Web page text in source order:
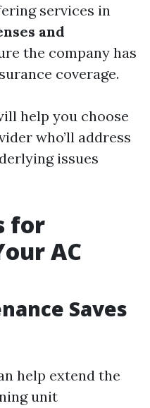
services in
and
the company has
coverage.
help you choose
who’ll address
issues
for
AC
Saves
help extend the
unit